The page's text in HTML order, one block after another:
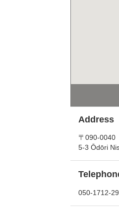
Address
〒090-0040
5-3 Ōdōri
050-1712-